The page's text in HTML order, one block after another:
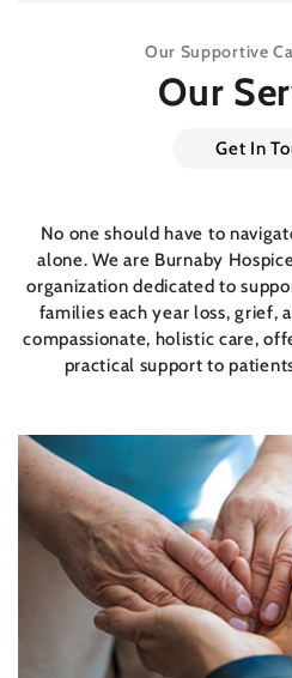
Our Supportive
Our
Get In
No one should have to
alone. We are Burnaby
organization dedicated to
families each year loss, grief,
compassionate, holistic care,
practical support to